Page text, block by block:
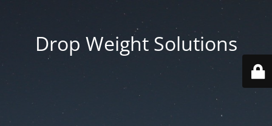
Drop Weight Solutions